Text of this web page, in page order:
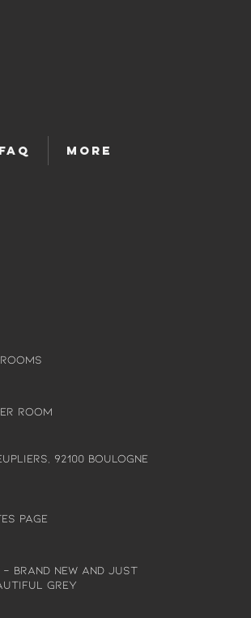
FAQ More
room
92100 Boulogne
Page
Brand new and just
grey